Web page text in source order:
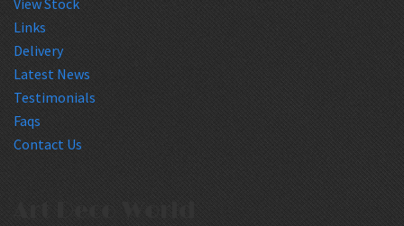
Links
Delivery
Latest News
Testimonials
Faqs
Contact Us
Art Deco World